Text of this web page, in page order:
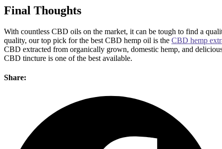
Final Thoughts
With countless CBD oils on the market, it can be tough to find a
quality, our top pick for the best CBD hemp oil is the CBD hemp
CBD extracted from organically grown, domestic hemp, and
CBD tincture is one of the best available.
Share: